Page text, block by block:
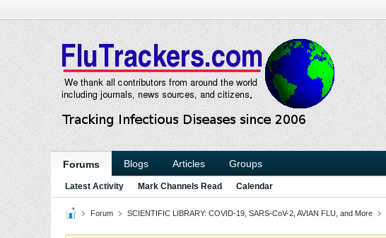
Forums Blogs Articles Groups
Latest Activity Mark Channels Read Calendar
Forum SCIENTIFIC LIBRARY: COVID-19, SARS-CoV-2, AVIAN FLU, and More